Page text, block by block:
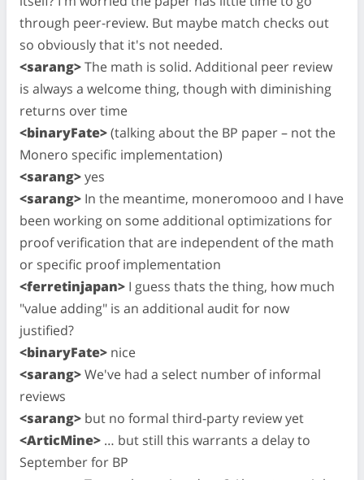
through peer-review. But maybe match checks out
so obviously that it's not needed.
<sarang>The math is solid. Additional peer review
is always a welcome thing, though with diminishing
returns over time
<binaryFate>(talking about the BP paper – not the
Monero specific implementation)
<sarang>yes
<sarang> In the meantime, moneromooo and I have
been working on some additional optimizations for
proof verification that are independent of the math
or specific proof implementation
<ferretinjapan> I guess thats the thing, how much
"value adding" is an additional audit for now
justified?
<binaryFate> nice
<sarang>We've had a select number of informal
reviews
<sarang> but no formal third-party review yet
<ArticMine> … but still this warrants a delay to
September for BP